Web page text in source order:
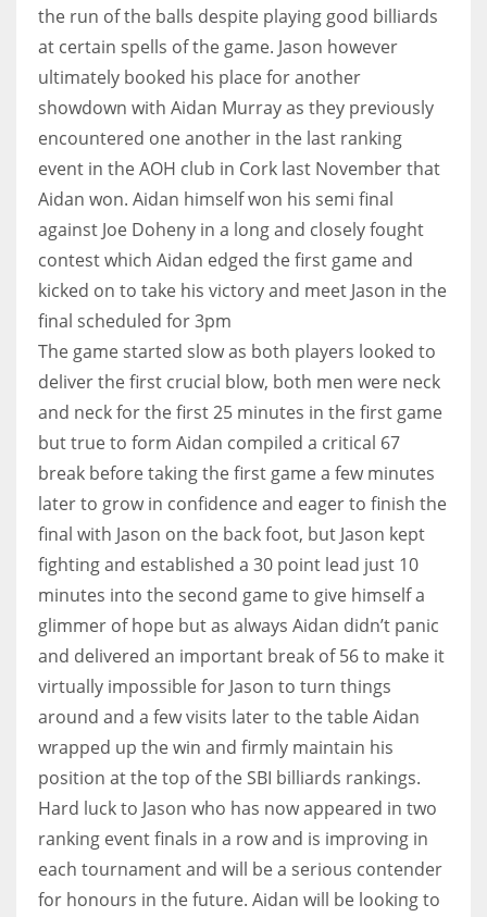
20
NE
16
OAK
19
NYG
24
MIA
17
22
WSH
the run of the balls despite playing good billiards
at certain spells of the game. Jason however
ultimately booked his place for another
showdown with Aidan Murray as they previously
encountered one another in the last ranking
event in the AOH club in Cork last November that
Aidan won. Aidan himself won his semi final
against Joe Doheny in a long and closely fought
contest which Aidan edged the first game and
kicked on to take his victory and meet Jason in the
final scheduled for 3pm
The game started slow as both players looked to
deliver the first crucial blow, both men were neck
and neck for the first 25 minutes in the first game
but true to form Aidan compiled a critical 67
break before taking the first game a few minutes
later to grow in confidence and eager to finish the
final with Jason on the back foot, but Jason kept
fighting and established a 30 point lead just 10
minutes into the second game to give himself a
glimmer of hope but as always Aidan didn’t panic
and delivered an important break of 56 to make it
virtually impossible for Jason to turn things
around and a few visits later to the table Aidan
wrapped up the win and firmly maintain his
position at the top of the SBI billiards rankings.
Hard luck to Jason who has now appeared in two
ranking event finals in a row and is improving in
each tournament and will be a serious contender
for honours in the future. Aidan will be looking to